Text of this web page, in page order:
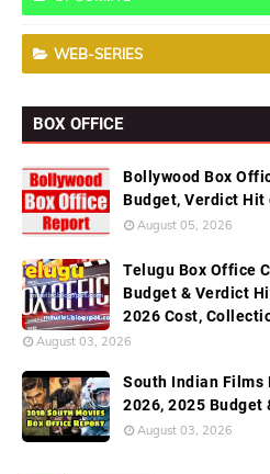
WEB-SERIES
BOX OFFICE
Bollywood Box
Budget, Verdict Hit
August 05, 2026
Telugu Box Office
Budget & Verdict
2026 Cost,
August 03, 2026
South Indian Films
2026, 2025 Budget
August 03, 2026